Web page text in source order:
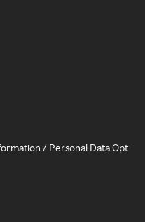
/ Personal Data Opt-